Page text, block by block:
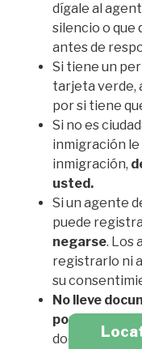
dígale al
silencio o que
antes de
Si tiene un
tarjeta verde,
por si tiene
Si no es
inmigración le
inmigración,
usted.
Si un agente
puede
negarse. Los
registrarlo ni
su
No lleve
por ejemplo,
documentos